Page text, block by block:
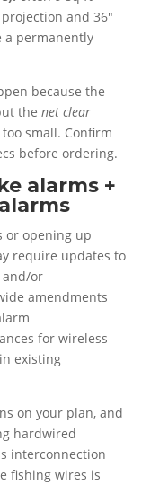
and 36″
a permanently
because the
the net clear
small. Confirm
before ordering.
alarms +
or opening up
require updates to
and/or
amendments
for wireless
existing
on your plan, and
hardwired
interconnection
fishing wires is